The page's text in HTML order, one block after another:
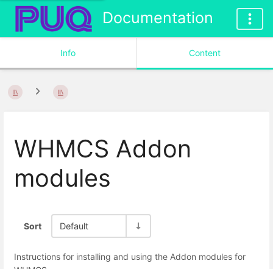
Documentation
Info Content
WHMCS Addon
modules
Sort Default
Instructions for installing and using the Addon modules for